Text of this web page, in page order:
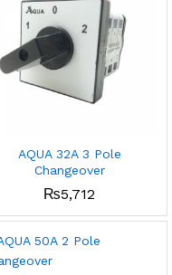
AQUA 32A 3 Pole
Changeover
₨5,712